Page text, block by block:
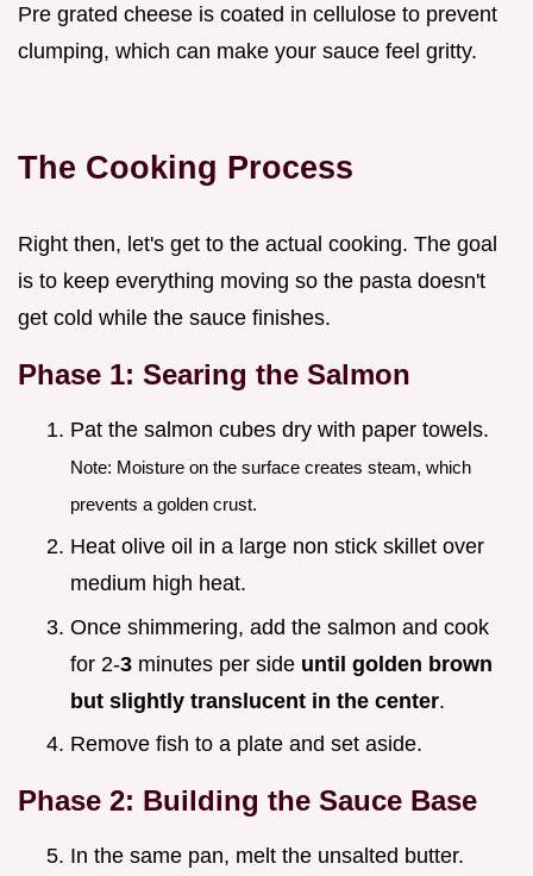
Pre grated cheese is coated in cellulose to prevent
clumping, which can make your sauce feel gritty.
The Cooking Process
Right then, let's get to the actual cooking. The goal
is to keep everything moving so the pasta doesn't
get cold while the sauce finishes.
Phase 1: Searing the Salmon
Pat the salmon cubes dry with paper towels.
Note: Moisture on the surface creates steam, which
prevents a golden crust.
Heat olive oil in a large non stick skillet over
medium high heat.
Once shimmering, add the salmon and cook
for 2-3 minutes per side until golden brown
but slightly translucent in the center.
Remove fish to a plate and set aside.
Phase 2: Building the Sauce Base
In the same pan, melt the unsalted butter.